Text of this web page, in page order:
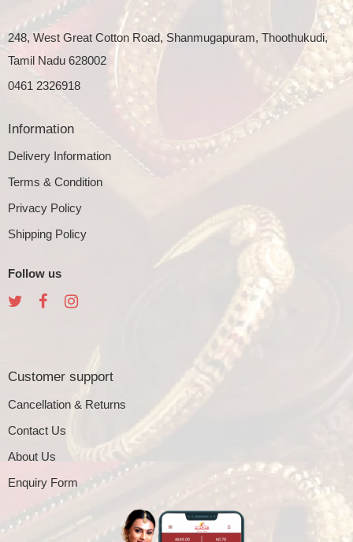
248, West Great Cotton Road, Shanmugapuram, Thoothukudi,
Tamil Nadu 628002
0461 2326918
Information
Delivery Information
Terms & Condition
Privacy Policy
Shipping Policy
Follow us
Customer support
Cancellation & Returns
Contact Us
About Us
Enquiry Form